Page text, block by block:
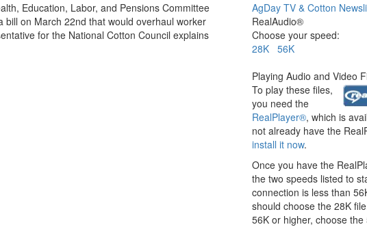
Education, Labor, and Pensions Committee
on March 22nd that would overhaul worker
for the National Cotton Council explains
AgDay TV & Cotton
RealAudio®
Choose your speed:
28K 56K
Playing Audio and Video
To play these files,
you need the
RealPlayer®, which is
not already have the
install it now.
Once you have the
the two speeds listed to
connection is less than
should choose the 28K
56K or higher, choose the